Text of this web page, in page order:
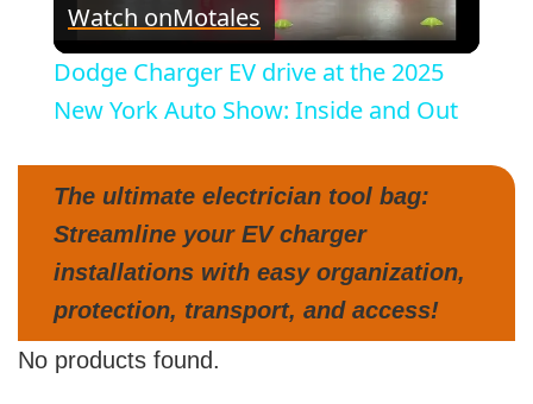
l
a
y
V
i
Watch onMotales
Dodge Charger EV drive at the 2025
New York Auto Show: Inside and Out
The ultimate electrician tool bag:
Streamline your EV charger
installations with easy organization,
protection, transport, and access!
No products found.